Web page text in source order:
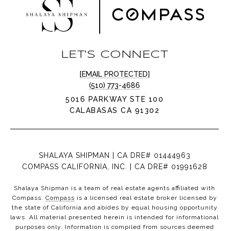
LET'S CONNECT
[EMAIL PROTECTED]
(510) 773-4686
5016 PARKWAY STE 100
CALABASAS CA 91302
SHALAYA SHIPMAN | CA DRE# 01444963
COMPASS CALIFORNIA, INC. | CA DRE# 01991628
Shalaya Shipman is a team of real estate agents affiliated with
Compass. Compass is a licensed real estate broker licensed by
the state of California and abides by equal housing opportunity
laws. All material presented herein is intended for informational
purposes only. Information is compiled from sources deemed